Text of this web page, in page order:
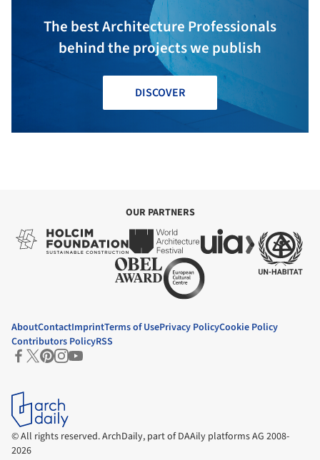
The best Architecture Professionals
behind the projects we publish
DISCOVER